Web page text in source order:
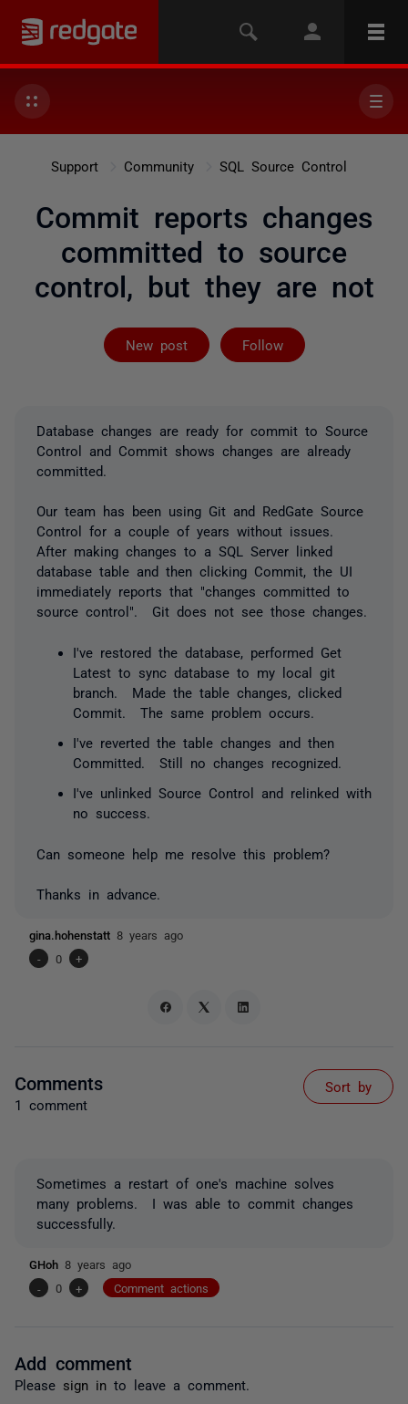
Support Community SQL Source Control
Commit reports changes
committed to source
control, but they are not
New post Follow
Followed by
Database changes are ready for commit to Source
Control and Commit shows changes are already
committed.
Our team has been using Git and RedGate Source
Control for a couple of years without issues.
After making changes to a SQL Server linked
database table and then clicking Commit, the UI
immediately reports that "changes committed to
source control". Git does not see those changes.
I've restored the database, performed Get
Latest to sync database to my local git
branch. Made the table changes, clicked
Commit. The same problem occurs.
I've reverted the table changes and then
Committed. Still no changes recognized.
I've unlinked Source Control and relinked with
no success.
Can someone help me resolve this problem?
Thanks in advance.
gina.hohenstatt 8 years ago
-
0 +
Comments
1 comment
Sort by
Sometimes a restart of one's machine solves
many problems. I was able to commit changes
successfully.
GHoh 8 years ago
-
0 + Comment actions
Add comment
Please sign in to leave a comment.